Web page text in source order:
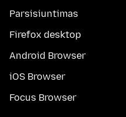
Parsisiuntimas
Firefox desktop
Android Browser
iOS Browser
Focus Browser